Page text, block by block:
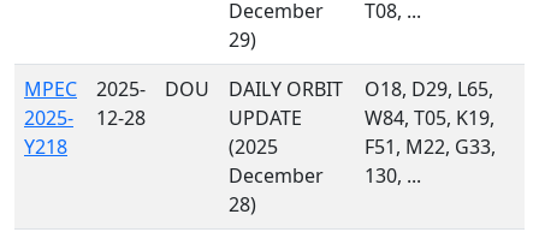
December
29)
T08, ...
MPEC
2025-
Y218
2025-
12-28
DOU
DAILY ORBIT
UPDATE
(2025
December
28)
O18, D29, L65,
W84, T05, K19,
F51, M22, G33,
130, ...